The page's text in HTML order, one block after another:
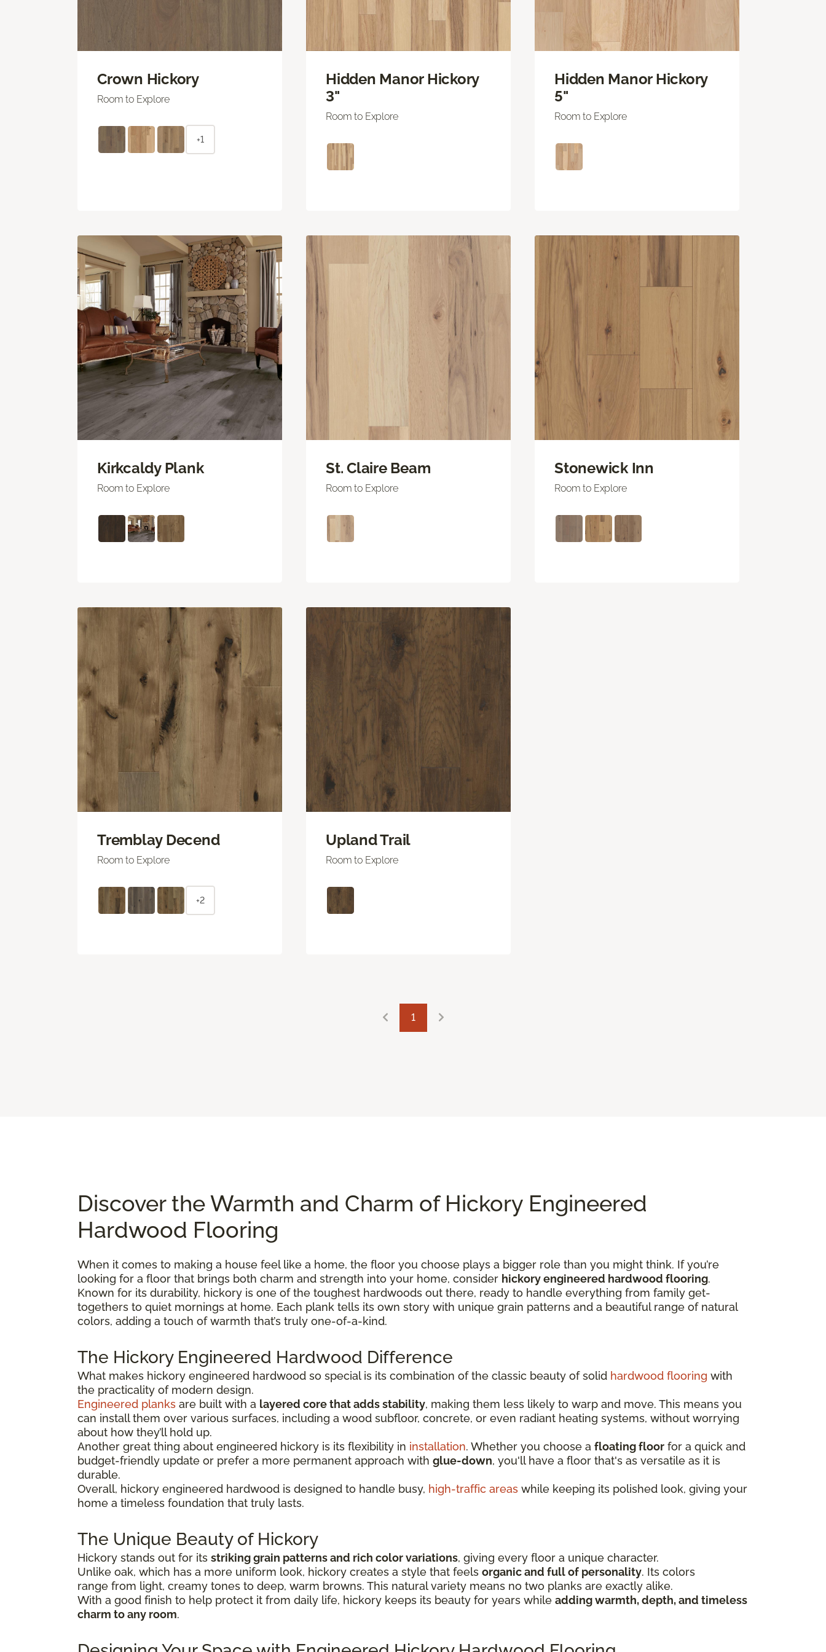
Crown Hickory
Room to Explore
+1
Hidden Manor Hickory
3"
Room to Explore
Hidden Manor Hickory
5"
Room to Explore
Kirkcaldy Plank
Room to Explore
St. Claire Beam
Room to Explore
Stonewick Inn
Room to Explore
Tremblay Decend
Room to Explore
+2
Upland Trail
Room to Explore
1
Discover the Warmth and Charm of Hickory Engineered
Hardwood Flooring
When it comes to making a house feel like a home, the floor you choose plays a bigger role than you might think. If you’re
looking for a floor that brings both charm and strength into your home, consider hickory engineered hardwood flooring.
Known for its durability, hickory is one of the toughest hardwoods out there, ready to handle everything from family get-
togethers to quiet mornings at home. Each plank tells its own story with unique grain patterns and a beautiful range of natural
colors, adding a touch of warmth that’s truly one-of-a-kind.
The Hickory Engineered Hardwood Difference
What makes hickory engineered hardwood so special is its combination of the classic beauty of solid hardwood flooring with
the practicality of modern design.
Engineered planks are built with a layered core that adds stability, making them less likely to warp and move. This means you
can install them over various surfaces, including a wood subfloor, concrete, or even radiant heating systems, without worrying
about how they’ll hold up.
Another great thing about engineered hickory is its flexibility in installation. Whether you choose a floating floor for a quick and
budget-friendly update or prefer a more permanent approach with glue-down, you'll have a floor that's as versatile as it is
durable.
Overall, hickory engineered hardwood is designed to handle busy, high-traffic areas while keeping its polished look, giving your
home a timeless foundation that truly lasts.
The Unique Beauty of Hickory
Hickory stands out for its striking grain patterns and rich color variations, giving every floor a unique character.
Unlike oak, which has a more uniform look, hickory creates a style that feels organic and full of personality. Its colors
range from light, creamy tones to deep, warm browns. This natural variety means no two planks are exactly alike.
With a good finish to help protect it from daily life, hickory keeps its beauty for years while adding warmth, depth, and timeless
charm to any room.